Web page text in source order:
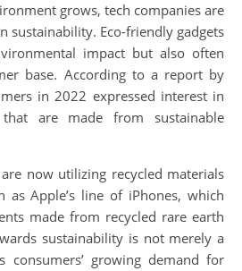
grows, tech companies are
sustainability. Eco-friendly gadgets
impact but also often
base. According to a report by
in 2022 expressed interest in
that are made from sustainable
now utilizing recycled materials
as Apple’s line of iPhones, which
made from recycled rare earth
sustainability is not merely a
consumers’ growing demand for